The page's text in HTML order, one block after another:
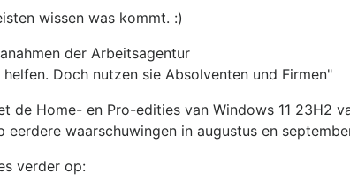
wissen was kommt. :)
der Arbeitsagentur
Doch nutzen sie Absolventen und Firmen"
Home- en Pro-edities van Windows 11 23H2
waarschuwingen in augustus en
verder op: